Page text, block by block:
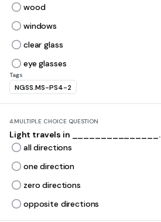
wood
windows
clear glass
eye glasses
Tags
NGSS.MS-PS4-2
4.MULTIPLE CHOICE QUESTION
Light travels in _______________.
all directions
one direction
zero directions
opposite directions